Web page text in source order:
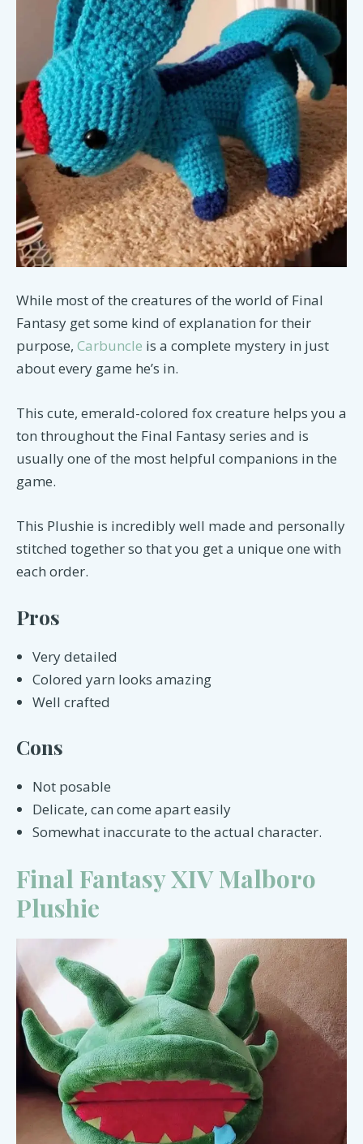
While most of the creatures of the world of Final
Fantasy get some kind of explanation for their
purpose, Carbuncle is a complete mystery in just
about every game he’s in.
This cute, emerald-colored fox creature helps you a
ton throughout the Final Fantasy series and is
usually one of the most helpful companions in the
game.
This Plushie is incredibly well made and personally
stitched together so that you get a unique one with
each order.
Pros
Very detailed
Colored yarn looks amazing
Well crafted
Cons
Not posable
Delicate, can come apart easily
Somewhat inaccurate to the actual character.
Final Fantasy XIV Malboro
Plushie